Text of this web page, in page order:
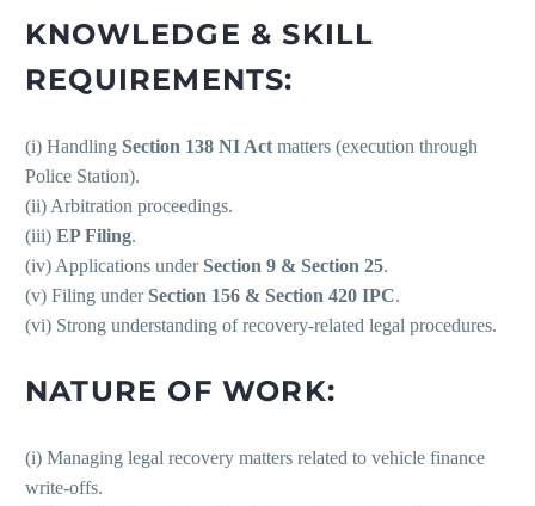
KNOWLEDGE & SKILL
REQUIREMENTS:
(i) Handling Section 138 NI Act matters (execution through
Police Station).
(ii) Arbitration proceedings.
(iii) EP Filing.
(iv) Applications under Section 9 & Section 25.
(v) Filing under Section 156 & Section 420 IPC.
(vi) Strong understanding of recovery-related legal procedures.
NATURE OF WORK:
(i) Managing legal recovery matters related to vehicle finance
write-offs.